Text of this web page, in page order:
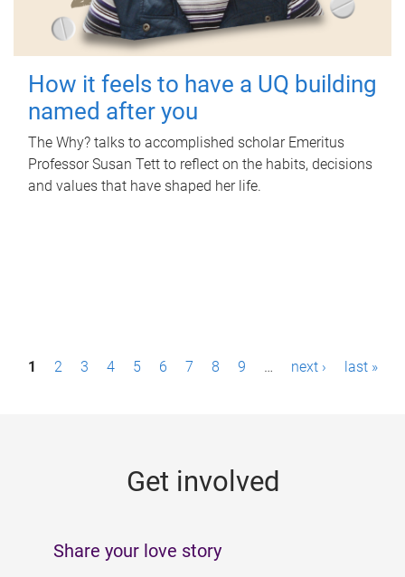
How it feels to have a UQ building
named after you
The Why? talks to accomplished scholar Emeritus
Professor Susan Tett to reflect on the habits, decisions
and values that have shaped her life.
P1 2 3 4 5 6 7 8 9 … next › last »
Get involved
Share your love story